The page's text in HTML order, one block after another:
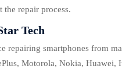
repair process.
Tech
repairing smartphones from
Motorola, Nokia,